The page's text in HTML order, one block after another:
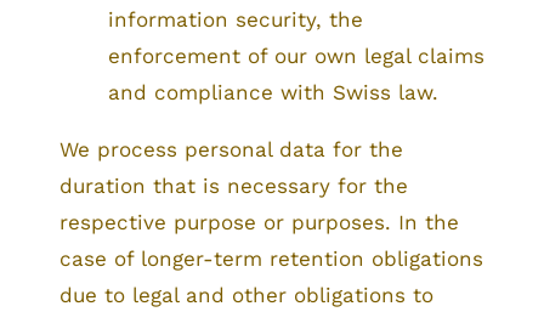
information security, the
enforcement of our own legal claims
and compliance with Swiss law.
We process personal data for the
duration that is necessary for the
respective purpose or purposes. In the
case of longer-term retention obligations
due to legal and other obligations to